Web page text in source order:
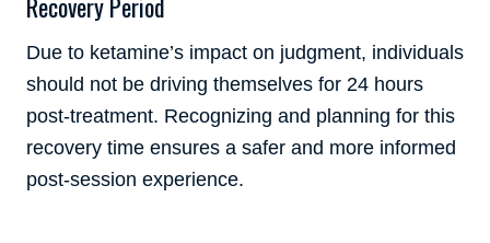
Due to ketamine’s impact on judgment, individuals
should not be driving themselves for 24 hours
post-treatment. Recognizing and planning for this
recovery time ensures a safer and more informed
post-session experience.